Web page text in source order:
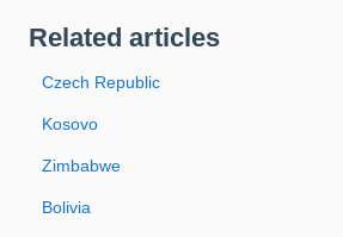
Related articles
Czech Republic
Kosovo
Zimbabwe
Bolivia